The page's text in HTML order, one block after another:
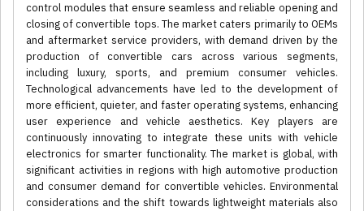
control modules that ensure seamless and reliable opening and
closing of convertible tops. The market caters primarily to OEMs
and aftermarket service providers, with demand driven by the
production of convertible cars across various segments,
including luxury, sports, and premium consumer vehicles.
Technological advancements have led to the development of
more efficient, quieter, and faster operating systems, enhancing
user experience and vehicle aesthetics. Key players are
continuously innovating to integrate these units with vehicle
electronics for smarter functionality. The market is global, with
significant activities in regions with high automotive production
and consumer demand for convertible vehicles. Environmental
considerations and the shift towards lightweight materials also